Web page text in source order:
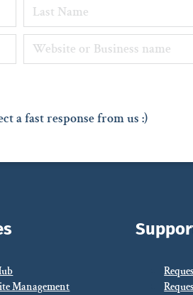
a fast response from us :)
Management